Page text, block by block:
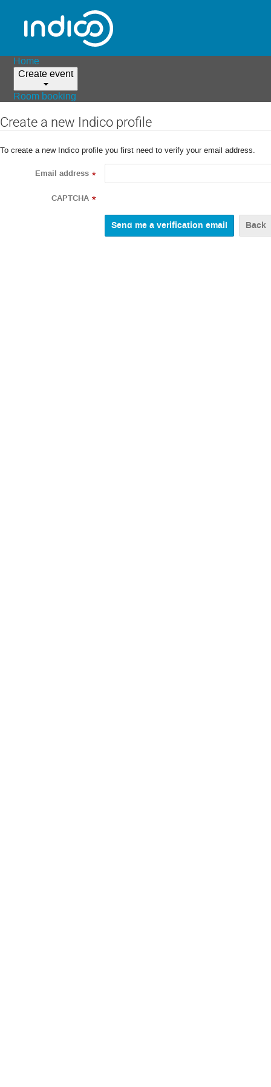
Home
Create event
Room booking
Create a new Indico profile
To create a new Indico profile you first need to verify your email address.
Email address *
CAPTCHA *
Back